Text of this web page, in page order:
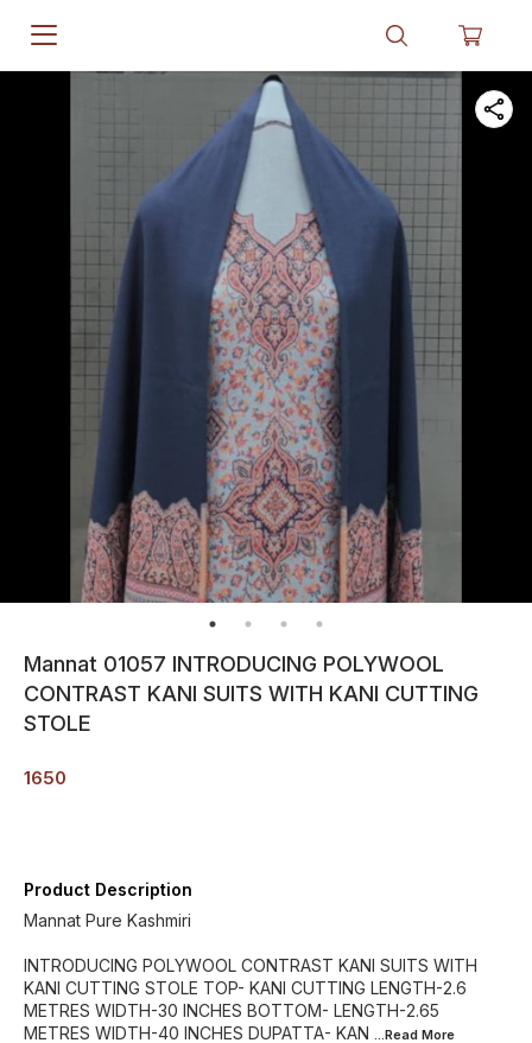
Mannat 01057 INTRODUCING POLYWOOL
CONTRAST KANI SUITS WITH KANI CUTTING
STOLE
1650
Product Description
Mannat Pure Kashmiri
INTRODUCING POLYWOOL CONTRAST KANI SUITS WITH
KANI CUTTING STOLE TOP- KANI CUTTING LENGTH-2.6
METRES WIDTH-30 INCHES BOTTOM- LENGTH-2.65
METRES WIDTH-40 INCHES DUPATTA- KAN ...Read More